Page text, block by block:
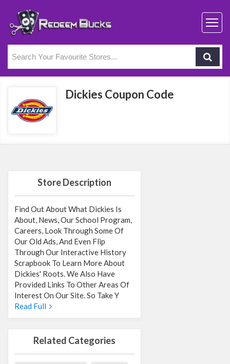
Dickies Coupon Code
Store Description
Find Out About What Dickies Is
About, News, Our School Program,
Careers, Look Through Some Of
Our Old Ads, And Even Flip
Through Our Interactive History
Scrapbook To Learn More About
Dickies' Roots. We Also Have
Provided Links To Other Areas Of
Interest On Our Site. So Take Y
Read Full
Related Categories